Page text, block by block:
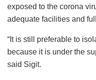
exposed to the corona
adequate facilities and
“It is still preferable to
because it is under the
said Sigit.